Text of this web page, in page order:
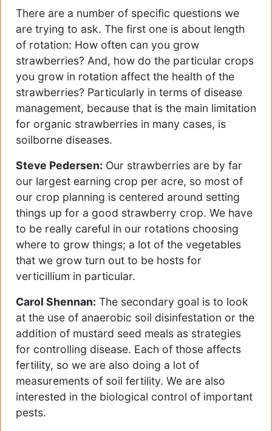
There are a number of specific questions we
are trying to ask. The first one is about length
of rotation: How often can you grow
strawberries? And, how do the particular crops
you grow in rotation affect the health of the
strawberries? Particularly in terms of disease
management, because that is the main limitation
for organic strawberries in many cases, is
soilborne diseases.
Steve Pedersen: Our strawberries are by far
our largest earning crop per acre, so most of
our crop planning is centered around setting
things up for a good strawberry crop. We have
to be really careful in our rotations choosing
where to grow things; a lot of the vegetables
that we grow turn out to be hosts for
verticillium in particular.
Carol Shennan: The secondary goal is to look
at the use of anaerobic soil disinfestation or the
addition of mustard seed meals as strategies
for controlling disease. Each of those affects
fertility, so we are also doing a lot of
measurements of soil fertility. We are also
interested in the biological control of important
pests.